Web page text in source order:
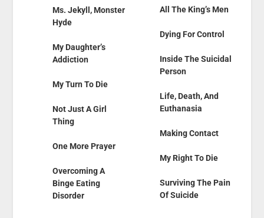
Ms. Jekyll, Monster
Hyde
My Daughter’s
Addiction
My Turn To Die
Not Just A Girl
Thing
One More Prayer
Overcoming A
Binge Eating
Disorder
All The King’s Men
Dying For Control
Inside The Suicidal
Person
Life, Death, And
Euthanasia
Making Contact
My Right To Die
Surviving The Pain
Of Suicide